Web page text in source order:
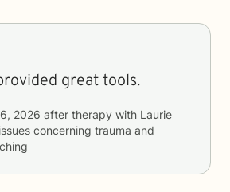
great tools.
2026 after therapy with Laurie
concerning trauma and